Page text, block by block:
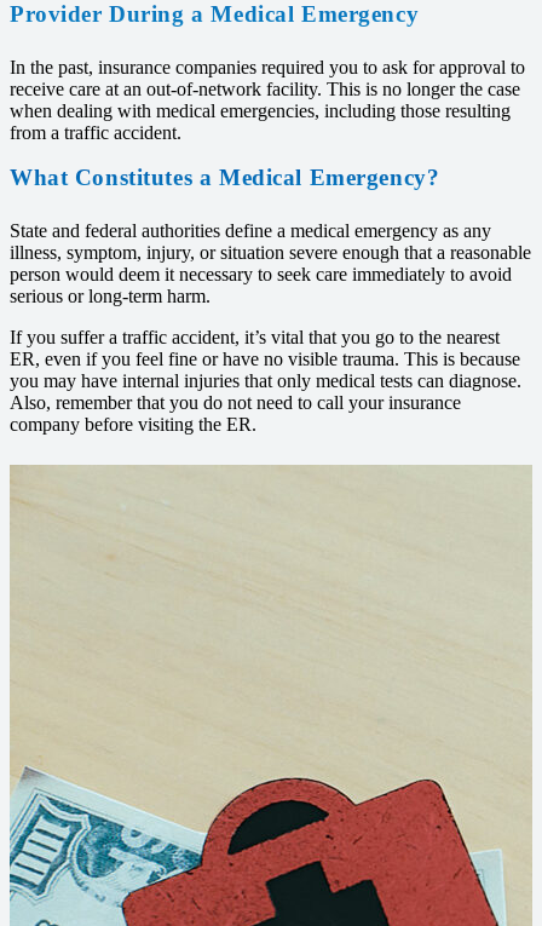
Provider During a Medical Emergency
In the past, insurance companies required you to ask for approval to
receive care at an out-of-network facility. This is no longer the case
when dealing with medical emergencies, including those resulting
from a traffic accident.
What Constitutes a Medical Emergency?
State and federal authorities define a medical emergency as any
illness, symptom, injury, or situation severe enough that a reasonable
person would deem it necessary to seek care immediately to avoid
serious or long-term harm.
If you suffer a traffic accident, it’s vital that you go to the nearest
ER, even if you feel fine or have no visible trauma. This is because
you may have internal injuries that only medical tests can diagnose.
Also, remember that you do not need to call your insurance
company before visiting the ER.